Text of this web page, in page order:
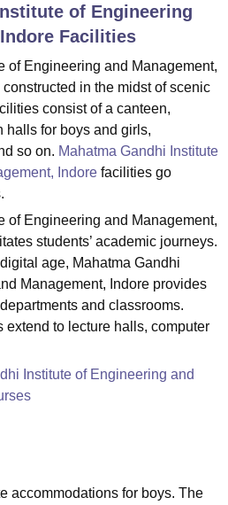
George Medical College Lucknow
Guru Gobind Singh Indraprastha
MumbaiIndian Agricultural Research
VelloreSRM Institute of
ICT MumbaiASMSOC Mumbai
CollegeCrescent CollegeHITS Chennai
Of Hotel Management, Kolkata
Vidyapeetham ReviewsIBS Hyderabad
of Engineering
Facilities
of Engineering and Management,
in the midst of scenic
consist of a canteen,
halls for boys and girls,
so on. Mahatma Gandhi Institute
Indore facilities go
of Engineering and Management,
students’ academic journeys.
age, Mahatma Gandhi
Management, Indore provides
and classrooms.
extend to lecture halls, computer
Institute of Engineering and
accommodations for boys. The